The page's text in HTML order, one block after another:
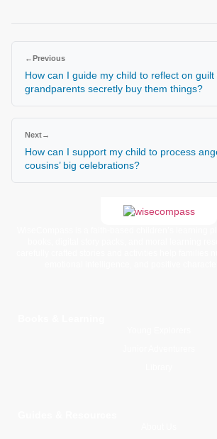
←Previous
How can I guide my child to reflect on guilt
grandparents secretly buy them things?
Next→
How can I support my child to process
cousins’ big celebrations?